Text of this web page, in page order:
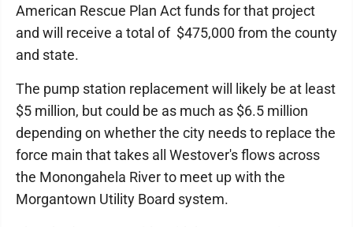
American Rescue Plan Act funds for that project
and will receive a total of $475,000 from the county
and state.
The pump station replacement will likely be at least
$5 million, but could be as much as $6.5 million
depending on whether the city needs to replace the
force main that takes all Westover's flows across
the Monongahela River to meet up with the
Morgantown Utility Board system.